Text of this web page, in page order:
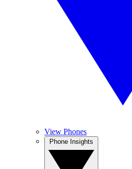
View Phones